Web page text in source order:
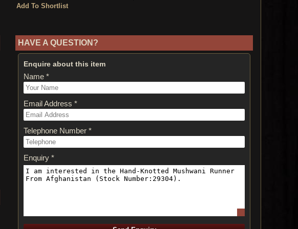
HAVE A QUESTION?
Enquire about this item
Name *
Email Address *
Telephone Number *
Enquiry *